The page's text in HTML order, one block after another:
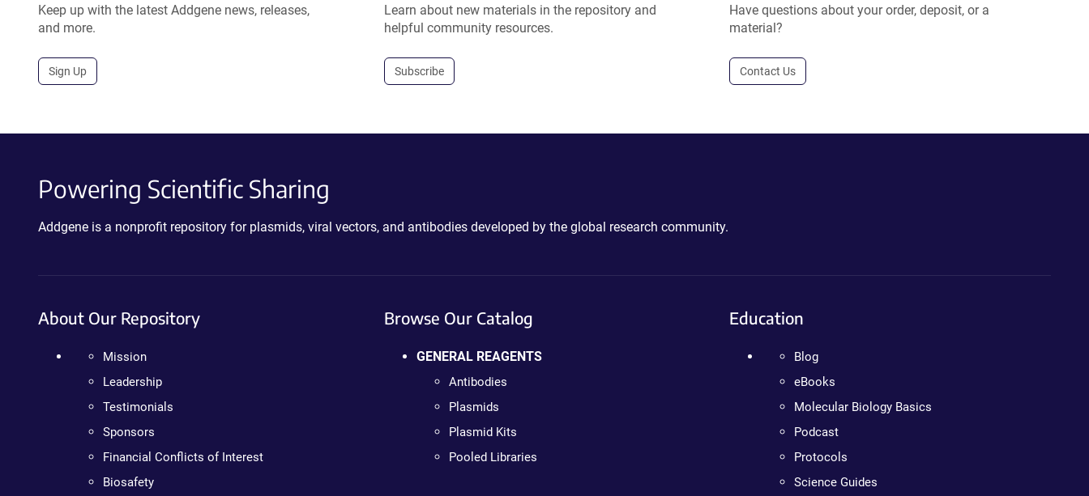
Keep up with the latest Addgene news, releases,
and more.
Sign Up
Learn about new materials in the repository and
helpful community resources.
Subscribe
Have questions about your order, deposit, or a
material?
Contact Us
Powering Scientific Sharing
Addgene is a nonprofit repository for plasmids, viral vectors, and antibodies developed by the global research community.
About Our Repository
Mission
Leadership
Testimonials
Sponsors
Financial Conflicts of Interest
Biosafety
Browse Our Catalog
GENERAL REAGENTS
Antibodies
Plasmids
Plasmid Kits
Pooled Libraries
Education
Blog
eBooks
Molecular Biology Basics
Podcast
Protocols
Science Guides